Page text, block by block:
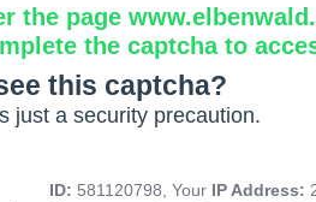
the page
the captcha to
this captcha?
just a security precaution.
ID: 581120798, Your IP Address: